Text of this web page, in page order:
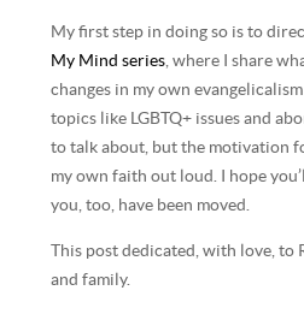
My first step in doing so is to
My Mind series, where I share
changes in my own
topics like LGBTQ+ issues and
to talk about, but the motivation
my own faith out loud. I hope
you, too, have been moved.
This post dedicated, with love, to
and family.